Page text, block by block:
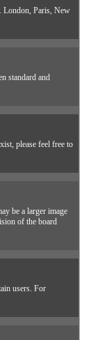
London, Paris, New
standard and
please feel free to
be a larger image
of the board
users. For